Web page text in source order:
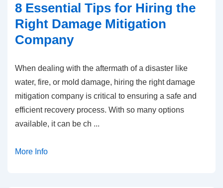
8 Essential Tips for Hiring the
Right Damage Mitigation
Company
When dealing with the aftermath of a disaster like
water, fire, or mold damage, hiring the right damage
mitigation company is critical to ensuring a safe and
efficient recovery process. With so many options
available, it can be ch ...
More Info